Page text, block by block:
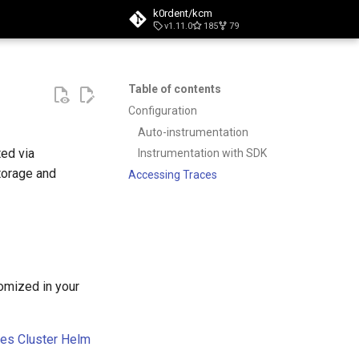
k0rdent/kcm
v1.11.0 185 79
Table of contents
Configuration
Auto-instrumentation
Instrumentation with SDK
Accessing Traces
via
and
in your
Cluster Helm